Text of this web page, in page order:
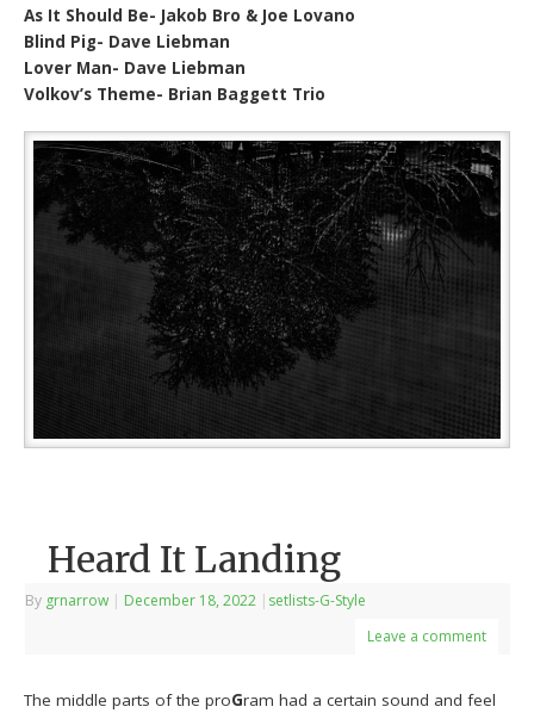
As It Should Be- Jakob Bro & Joe Lovano
Blind Pig- Dave Liebman
Lover Man- Dave Liebman
Volkov’s Theme- Brian Baggett Trio
Heard It Landing
By grnarrow | December 18, 2022 | setlists-G-Style
Leave a comment
The middle parts of the proGram had a certain sound and feel